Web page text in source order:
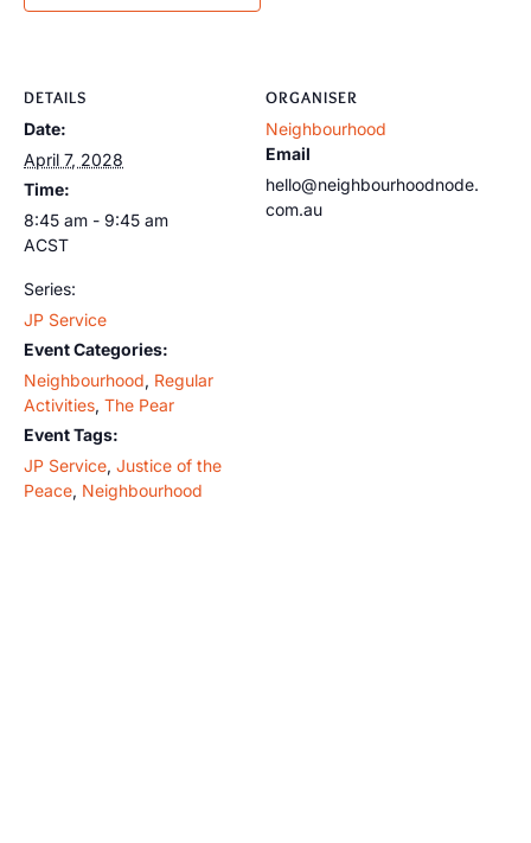
DETAILS
Date:
April 7, 2028
Time:
8:45 am - 9:45 am
ACST
Series:
JP Service
Event Categories:
Neighbourhood, Regular
Activities, The Pear
Event Tags:
JP Service, Justice of the
Peace, Neighbourhood
ORGANISER
Neighbourhood
Email
hello@neighbourhoodnode.
com.au